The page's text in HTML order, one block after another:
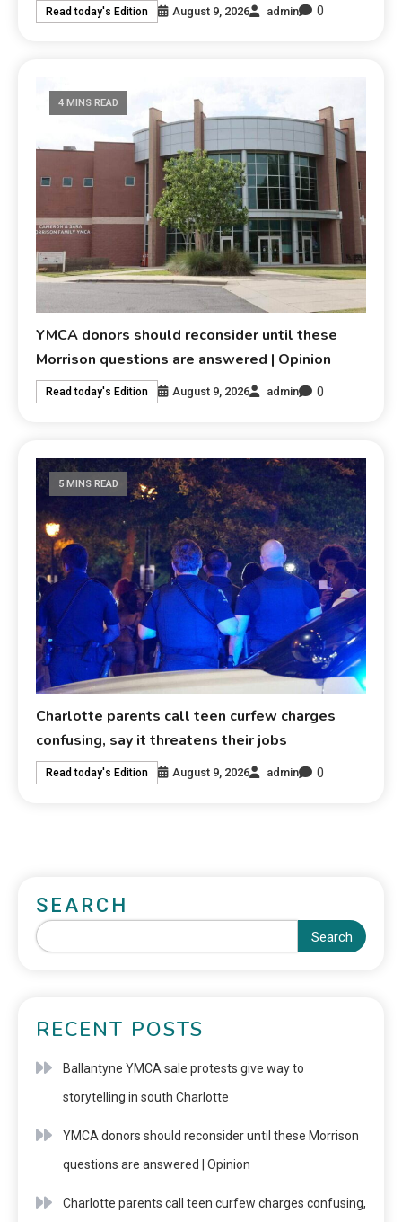
Read today's Edition August 9, 2026 admin 0
4 MINS READ
YMCA donors should reconsider until these
Morrison questions are answered | Opinion
Read today's Edition August 9, 2026 admin 0
5 MINS READ
Charlotte parents call teen curfew charges
confusing, say it threatens their jobs
Read today's Edition August 9, 2026 admin 0
SEARCH
Search
RECENT POSTS
Ballantyne YMCA sale protests give way to
storytelling in south Charlotte
YMCA donors should reconsider until these Morrison
questions are answered | Opinion
Charlotte parents call teen curfew charges confusing,